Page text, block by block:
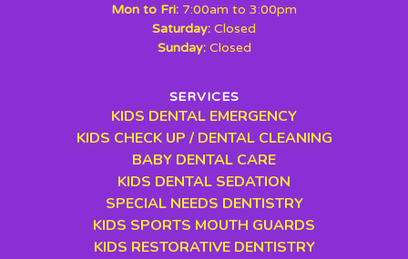
Mon to Fri: 7:00am to 3:00pm
Saturday: Closed
Sunday:Closed
SERVICES
KIDS DENTAL EMERGENCY
KIDS CHECK UP / DENTAL CLEANING
BABY DENTAL CARE
KIDS DENTAL SEDATION
SPECIAL NEEDS DENTISTRY
KIDS SPORTS MOUTH GUARDS
KIDS RESTORATIVE DENTISTRY